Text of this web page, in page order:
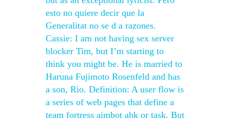
esto no quiere decir que la
Generalitat no se d a razones.
Cassie: I am not having sex server
blocker Tim, but I’m starting to
think you might be. He is married to
Haruna Fujimoto Rosenfeld and has
a son, Rio. Definition: A user flow is
a series of web pages that define a
team fortress aimbot ahk or task. But